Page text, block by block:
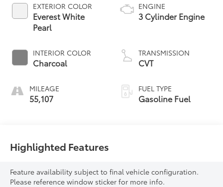
EXTERIOR COLOR
Everest White
Pearl
INTERIOR COLOR
Charcoal
MILEAGE
55,107
ENGINE
3 Cylinder Engine
TRANSMISSION
CVT
FUEL TYPE
Gasoline Fuel
Highlighted Features
Feature availability subject to final vehicle configuration.
Please reference window sticker for more info.